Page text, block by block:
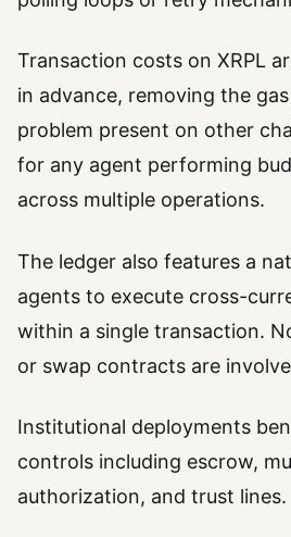
Transaction costs on XRPL
in advance, removing the
problem present on other
for any agent performing
across multiple operations.
The ledger also features a
agents to execute cross-
within a single transaction.
or swap contracts are
Institutional deployments
controls including escrow,
authorization, and trust lines.